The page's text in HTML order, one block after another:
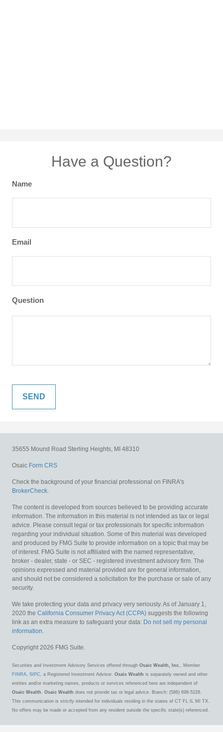
Have a Question?
Name
Email
Question
35655 Mound Road Sterling Heights, MI 48310
Osaic Form CRS
Check the background of your financial professional on FINRA's
BrokerCheck.
The content is developed from sources believed to be providing accurate
information. The information in this material is not intended as tax or legal
advice. Please consult legal or tax professionals for specific information
regarding your individual situation. Some of this material was developed
and produced by FMG Suite to provide information on a topic that may be
of interest. FMG Suite is not affiliated with the named representative,
broker - dealer, state - or SEC - registered investment advisory firm. The
opinions expressed and material provided are for general information,
and should not be considered a solicitation for the purchase or sale of any
security.
We take protecting your data and privacy very seriously. As of January 1,
2020 the California Consumer Privacy Act (CCPA) suggests the following
link as an extra measure to safeguard your data: Do not sell my personal
information.
Copyright 2026 FMG Suite.
Securities and Investment Advisory Services offered through Osaic Wealth, Inc. , Member
FINRA, SIPC , a Registered Investment Advisor. Osaic Wealth is separately owned and other
entities and/or marketing names, products or services referenced here are independent of
Osaic Wealth . Osaic Wealth does not provide tax or legal advice. Branch: (586) 698-5228.
This communication is strictly intended for individuals residing in the states of CT FL IL MI TX.
No offers may be made or accepted from any resident outside the specific state(s) referenced.